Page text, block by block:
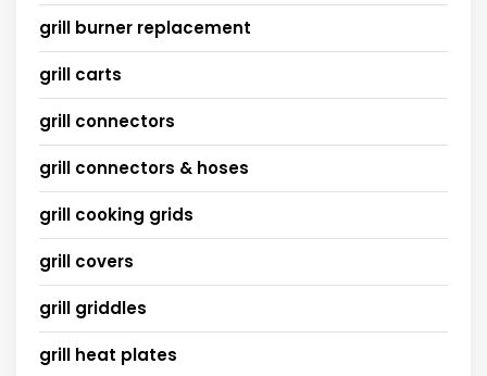
grill burner replacement
grill carts
grill connectors
grill connectors & hoses
grill cooking grids
grill covers
grill griddles
grill heat plates